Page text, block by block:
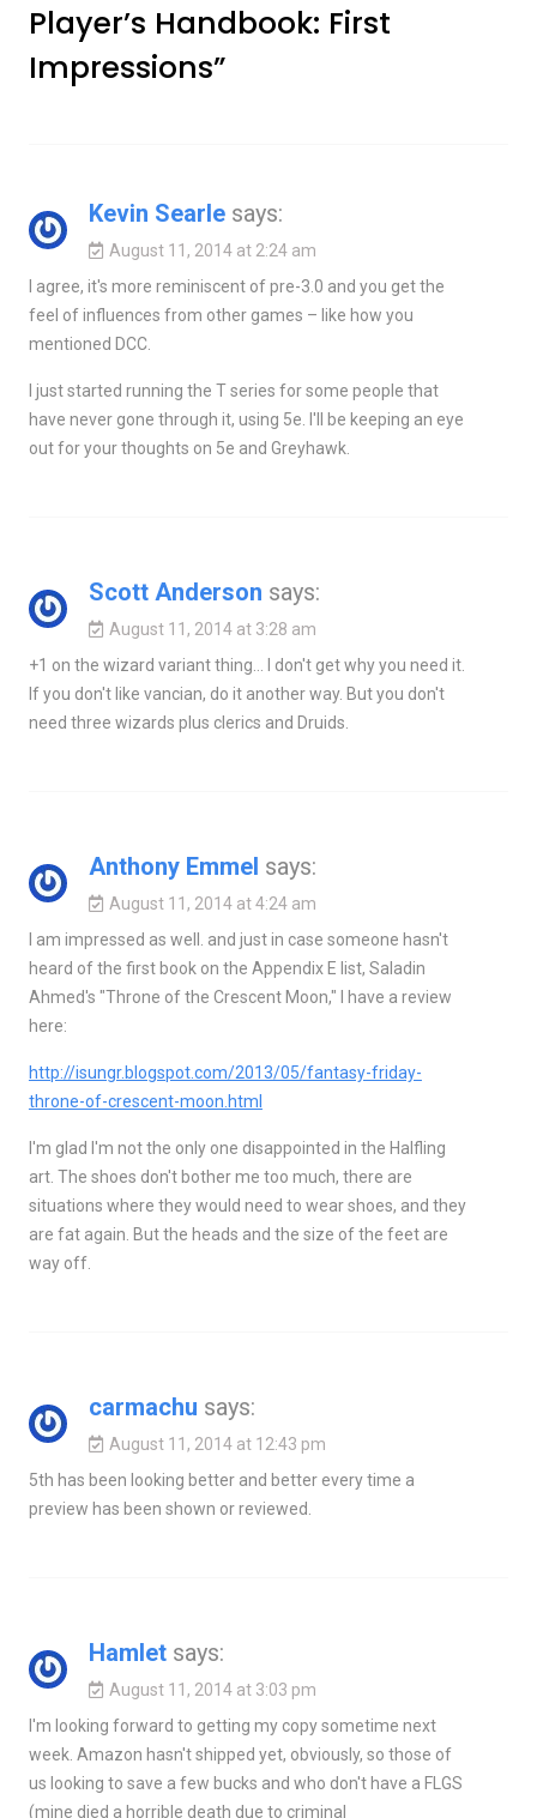
Player’s Handbook: First
Impressions”
Kevin Searle says:
August 11, 2014 at 2:24 am
I agree, it's more reminiscent of pre-3.0 and you get the
feel of influences from other games – like how you
mentioned DCC.
I just started running the T series for some people that
have never gone through it, using 5e. I'll be keeping an eye
out for your thoughts on 5e and Greyhawk.
Scott Anderson says:
August 11, 2014 at 3:28 am
+1 on the wizard variant thing… I don't get why you need it.
If you don't like vancian, do it another way. But you don't
need three wizards plus clerics and Druids.
Anthony Emmel says:
August 11, 2014 at 4:24 am
I am impressed as well. and just in case someone hasn't
heard of the first book on the Appendix E list, Saladin
Ahmed's "Throne of the Crescent Moon," I have a review
here:
http://isungr.blogspot.com/2013/05/fantasy-friday-
throne-of-crescent-moon.html
I'm glad I'm not the only one disappointed in the Halfling
art. The shoes don't bother me too much, there are
situations where they would need to wear shoes, and they
are fat again. But the heads and the size of the feet are
way off.
carmachu says:
August 11, 2014 at 12:43 pm
5th has been looking better and better every time a
preview has been shown or reviewed.
Hamlet says:
August 11, 2014 at 3:03 pm
I'm looking forward to getting my copy sometime next
week. Amazon hasn't shipped yet, obviously, so those of
us looking to save a few bucks and who don't have a FLGS
(mine died a horrible death due to criminal